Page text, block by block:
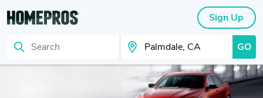
Search Search Your City GO
Sign Up